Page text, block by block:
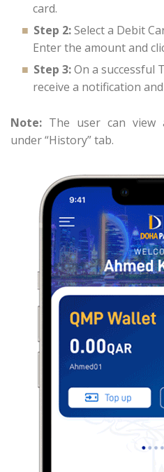
card.
Step 2:Select a Debit
Enter the amount and
Step 3:On a successful
receive a notification and
Note: The user can view
under “History” tab.